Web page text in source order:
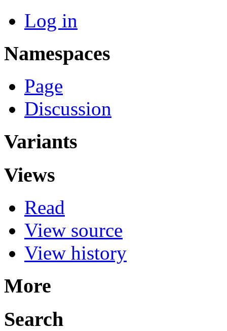
Log in
Namespaces
Page
Discussion
Variants
Views
Read
View source
View history
More
Search